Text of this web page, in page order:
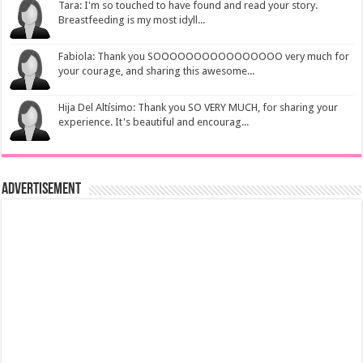
Tara: I'm so touched to have found and read your story.
Breastfeeding is my most idyll...
Fabiola: Thank you SOOOOOOOOOOOOOOOO very much for
your courage, and sharing this awesome...
Hija Del Altísimo: Thank you SO VERY MUCH, for sharing your
experience. It's beautiful and encourag...
Advertisement